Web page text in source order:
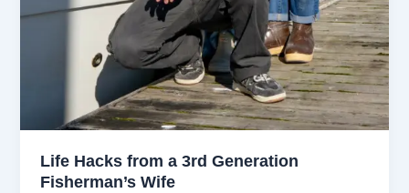
Life Hacks from a 3rd Generation
Fisherman’s Wife